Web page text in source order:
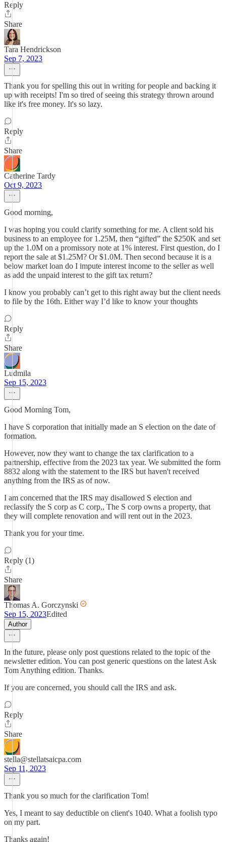
Reply
Share
Tara Hendrickson
Sep 7, 2023
Thank you for spelling this out in writing for people and backing it
up with receipts! I'm so tired of seeing this strategy thrown around
like it's free money. It's so lazy.
Reply
Share
Catherine Tardy
Oct 9, 2023
Good morning,
I was hoping you could clarify something for me. A client sold his
business to an employee for 1.25M, then “gifted” the $250K and set
up the 1.0M on a promissory note at 1% interest. First question, do I
report the sale at $1.25M? Or $1.0M. Then second because it is a
below market loan do I impute interest income to the seller as well
as add the unpaid interest to the gift tax return?
I know you probably can’t get to this right away but the client needs
to file by the 16th. Either way I’d like to know your thoughts
Reply
Share
Ludmila
Sep 15, 2023
Good Morning Tom,
I have S corporation that initially made an S election on the date of
formation.
However, now they want to change the tax clarification to a
partnership, effective from the 2023 tax year. We submitted the form
8832 along with the statement to the IRS but haven't received
anything from the IRS as of now.
I am concerned that the IRS may disallowed S election and
reclassify the S corp as C corp,, The S corp owns a property, that
they will complete renovation and will rent out in the 2023.
Thank you for your time.
Reply (1)
Share
Thomas A. Gorczynski
Sep 15, 2023Edited
Author
In the future, please only post questions related to the topic of the
newsletter edition. You can post generic questions on the latest Ask
Tom Anything edition. Thanks.
If you are concerned, you should call the IRS and ask.
Reply
Share
stella@stellatsaicpa.com
Sep 11, 2023
Thank you so much for the clarification Tom!
Yes, I meant to say deductible on client's 1040. What a foolish typo
on my part.
Thanks again!